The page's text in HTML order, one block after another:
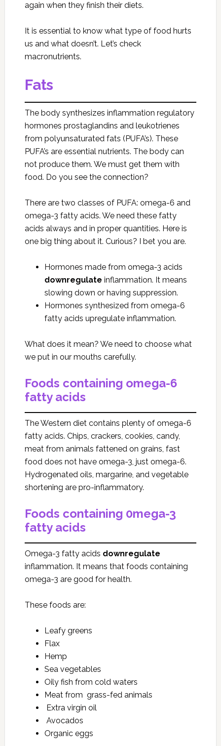
again when they finish their diets.
It is essential to know what type of food hurts
us and what doesn’t. Let’s check
macronutrients.
Fats
The body synthesizes inflammation regulatory
hormones prostaglandins and leukotrienes
from polyunsaturated fats (PUFA’s). These
PUFA’s are essential nutrients. The body can
not produce them. We must get them with
food. Do you see the connection?
There are two classes of PUFA: omega-6 and
omega-3 fatty acids. We need these fatty
acids always and in proper quantities. Here is
one big thing about it. Curious? I bet you are.
Hormones made from omega-3 acids
downregulate inflammation. It means
slowing down or having suppression.
Hormones synthesized from omega-6
fatty acids upregulate inflammation.
What does it mean? We need to choose what
we put in our mouths carefully.
Foods containing omega-6
fatty acids
The Western diet contains plenty of omega-6
fatty acids. Chips, crackers, cookies, candy,
meat from animals fattened on grains, fast
food does not have omega-3, just omega-6.
Hydrogenated oils, margarine, and vegetable
shortening are pro-inflammatory.
Foods containing 0mega-3
fatty acids
Omega-3 fatty acids downregulate
inflammation. It means that foods containing
omega-3 are good for health.
These foods are:
Leafy greens
Flax
Hemp
Sea vegetables
Oily fish from cold waters
Meat from grass-fed animals
Extra virgin oil
Avocados
Organic eggs